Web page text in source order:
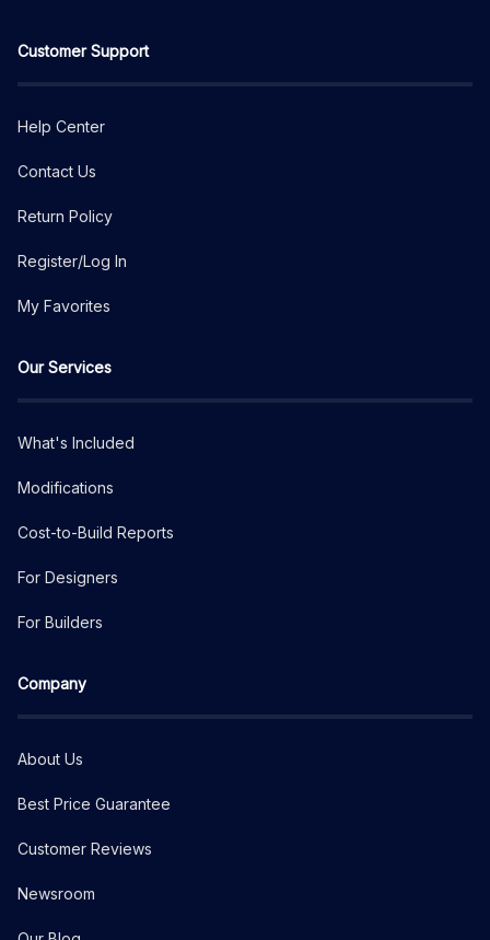
Customer Support
Help Center
Contact Us
Return Policy
Register/Log In
My Favorites
Our Services
What's Included
Modifications
Cost-to-Build Reports
For Designers
For Builders
Company
About Us
Best Price Guarantee
Customer Reviews
Newsroom